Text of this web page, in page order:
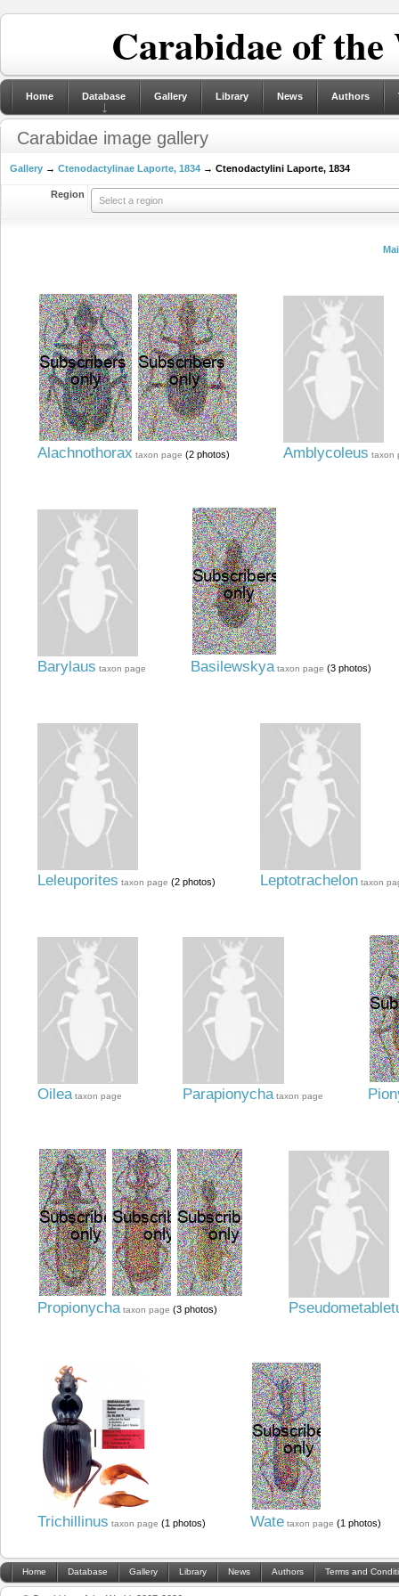
Carabidae of
Home Database Gallery Library News Authors
Carabidae image gallery
Gallery → Ctenodactylinae Laporte, 1834 → Ctenodactylini Laporte, 1834
Region
Select a region
Alachnothorax taxon page (2 photos) Amblycoleus taxon
Barylaus taxon page Basilewskya taxon page (3 photos)
Leleuporites taxon page (2 photos) Leptotrachelon taxon
Oilea taxon page Parapionycha taxon page
Propionycha taxon page (3 photos)
Trichillinus taxon page (1 photos) Wate taxon page (1 photos)
Home Database Gallery Library News Authors Terms and